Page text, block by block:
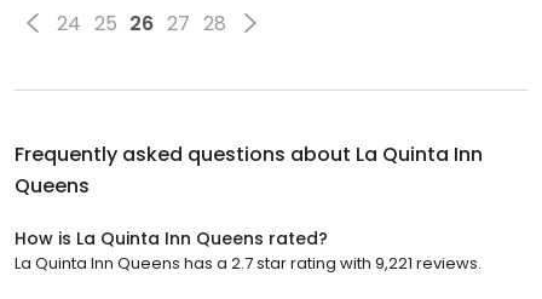
24 25 26 27 28
Frequently asked questions about La Quinta Inn
Queens
How is La Quinta Inn Queens rated?
La Quinta Inn Queens has a 2.7 star rating with 9,221 reviews.